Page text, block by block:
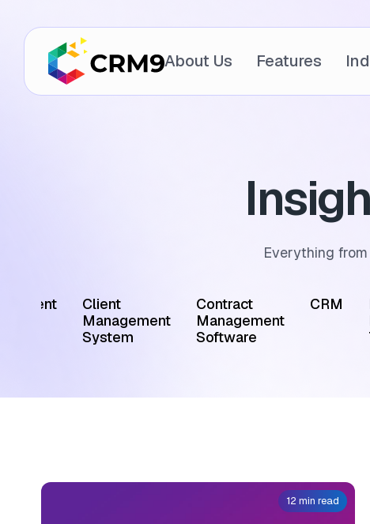
About Us Features
Everything
Client
Management
System
Contract
Management
Software
CRM
12 min read